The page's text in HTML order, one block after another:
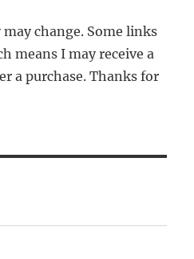
change. Some links
means I may receive a
a purchase. Thanks for